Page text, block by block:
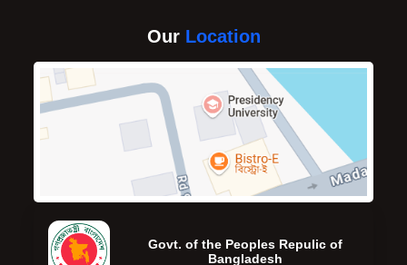
Our Location
Govt. of the Peoples Repulic of
Bangladesh